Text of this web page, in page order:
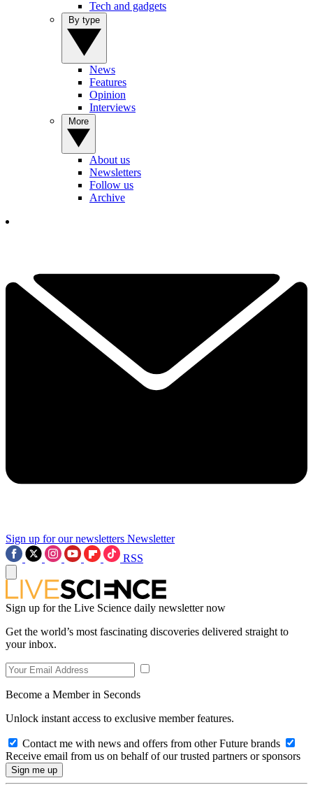
Tech and gadgets
News
Features
Opinion
Interviews
About us
Newsletters
Follow us
Archive
Sign up for our newsletters Newsletter
RSS
Sign up for the Live Science daily newsletter now
Get the world’s most fascinating discoveries delivered straight to
your inbox.
Become a Member in Seconds
Unlock instant access to exclusive member features.
Contact me with news and offers from other Future brands
Receive email from us on behalf of our trusted partners or sponsors